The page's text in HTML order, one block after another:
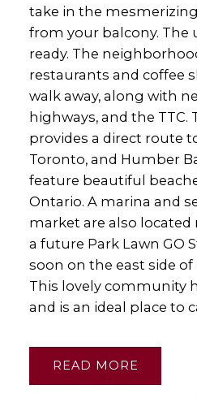
take in the
from your balcony. The
ready. The
restaurants and coffee
walk away, along with
highways, and the
provides a direct route
Toronto, and Humber
feature beautiful
Ontario. A marina and
market are also located
a future Park Lawn GO
soon on the east side of
This lovely community
and is an ideal place to
READ